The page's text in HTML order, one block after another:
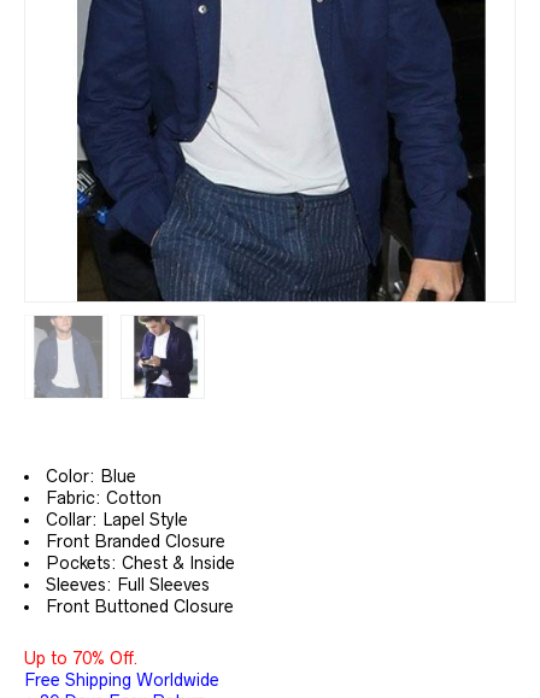
Color: Blue
Fabric: Cotton
Collar: Lapel Style
Front Branded Closure
Pockets: Chest & Inside
Sleeves: Full Sleeves
Front Buttoned Closure
Up to 70% Off.
Free Shipping Worldwide